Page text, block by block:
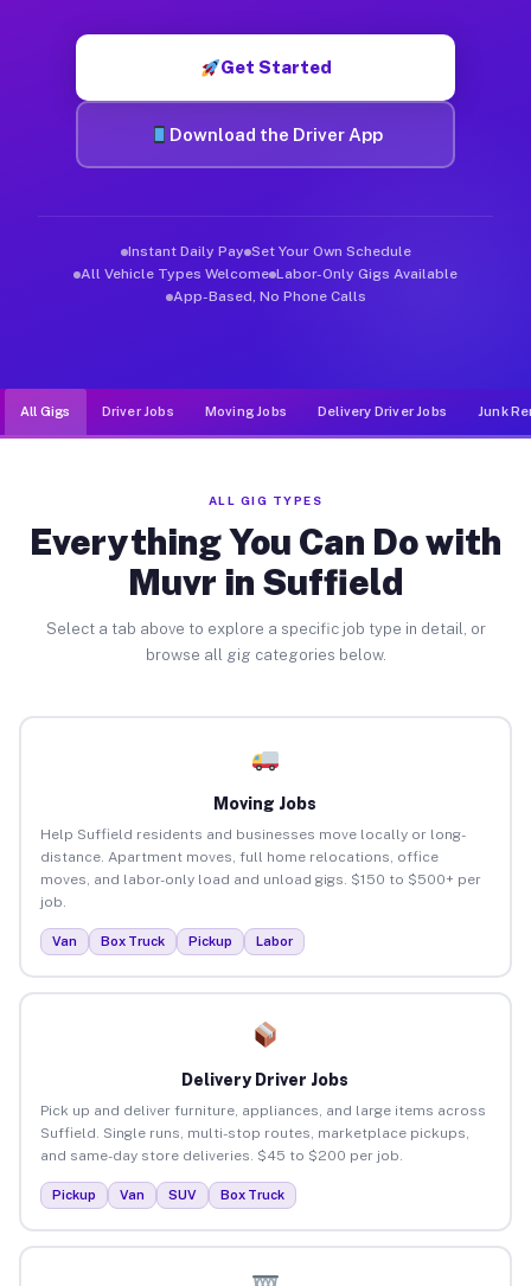
Get Started
Download the Driver App
Instant Daily Pay Set Your Own Schedule
All Vehicle Types Welcome Labor-Only Gigs Available
App-Based, No Phone Calls
All Gigs Driver Jobs Moving Jobs Delivery Driver Jobs Junk
ALL GIG TYPES
Everything You Can Do with
Muvr in Suffield
Select a tab above to explore a specific job type in detail, or
browse all gig categories below.
Moving Jobs
Help Suffield residents and businesses move locally or long-
distance. Apartment moves, full home relocations, office
moves, and labor-only load and unload gigs. $150 to $500+ per
job.
Van Box Truck Pickup Labor
Delivery Driver Jobs
Pick up and deliver furniture, appliances, and large items across
Suffield. Single runs, multi-stop routes, marketplace pickups,
and same-day store deliveries. $45 to $200 per job.
Pickup Van SUV Box Truck